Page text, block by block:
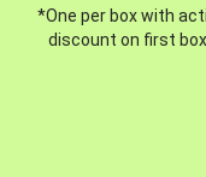
*One per box with
discount on first